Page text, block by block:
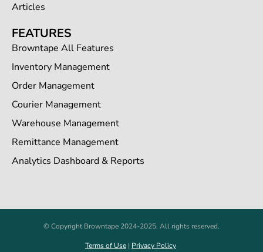
Articles
FEATURES
Browntape All Features
Inventory Management
Order Management
Courier Management
Warehouse Management
Remittance Management
Analytics Dashboard & Reports
© Copyright Browntape 2024-2025. All rights reserved.
Terms of Use | Privacy Policy